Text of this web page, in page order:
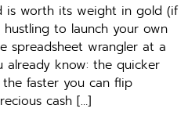
is worth its weight in gold (if
hustling to launch your own
spreadsheet wrangler at a
already know: the quicker
faster you can flip
cash […]